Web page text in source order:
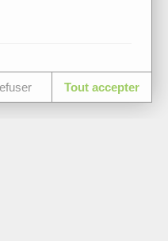
Tout accepter